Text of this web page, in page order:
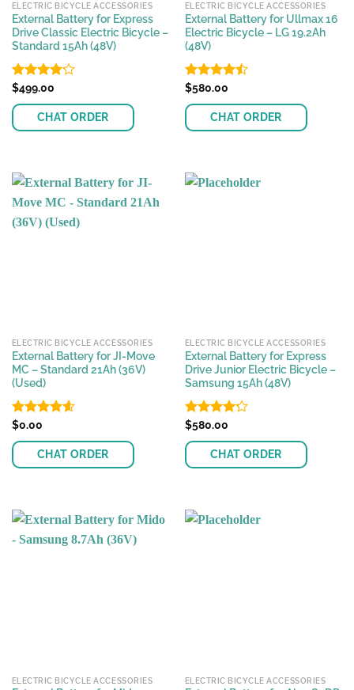
ELECTRIC BICYCLE ACCESSORIES
External Battery for Express
Drive Classic Electric Bicycle –
Standard 15Ah (48V)
Rated
of 5
$499.00
CHAT ORDER
ELECTRIC BICYCLE ACCESSORIES
External Battery for Ullmax 16
Electric Bicycle – LG 19.2Ah
(48V)
Rated
of 5
$580.00
CHAT ORDER
ELECTRIC BICYCLE ACCESSORIES
External Battery for JI-Move
MC – Standard 21Ah (36V)
(Used)
Rated
$0.00
CHAT ORDER
ELECTRIC BICYCLE ACCESSORIES
External Battery for Express
Drive Junior Electric Bicycle –
Samsung 15Ah (48V)
Rated
of 5
$580.00
CHAT ORDER
ELECTRIC BICYCLE ACCESSORIES ELECTRIC BICYCLE ACCESSORIES